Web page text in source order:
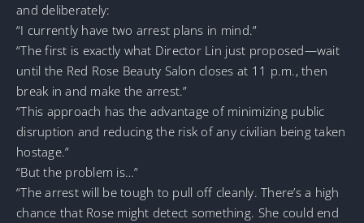
and deliberately:
“I currently have two arrest plans in mind.”
“The first is exactly what Director Lin just proposed—wait
until the Red Rose Beauty Salon closes at 11 p.m., then
break in and make the arrest.”
“This approach has the advantage of minimizing public
disruption and reducing the risk of any civilian being taken
hostage.”
“But the problem is…”
“The arrest will be tough to pull off cleanly. There’s a high
chance that Rose might detect something. She could end